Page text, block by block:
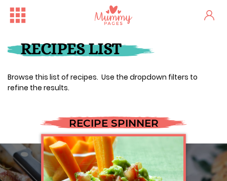
RECIPES LIST
Browse this list of recipes. Use the dropdown filters to
refine the results.
RECIPE SPINNER